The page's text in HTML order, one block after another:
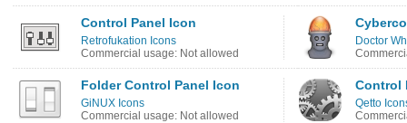
Control Panel Icon
Retrofukation Icons
Commercial usage: Not allowed
Doctor
Folder Control Panel Icon
GiNUX Icons
Commercial usage: Not allowed
Control
Qetto